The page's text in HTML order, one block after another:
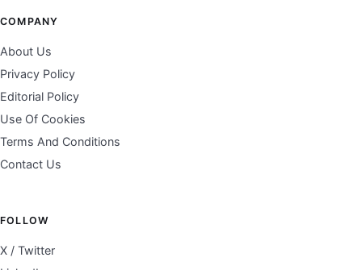
COMPANY
About Us
Privacy Policy
Editorial Policy
Use Of Cookies
Terms And Conditions
Contact Us
FOLLOW
X / Twitter